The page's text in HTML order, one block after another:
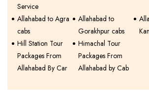
Service
Allahabad to Agra
cabs
Allahabad to
Gorakhpur cabs
Hill Station Tour
Packages From
Allahabad By Car
Himachal Tour
Packages From
Allahabad by Cab